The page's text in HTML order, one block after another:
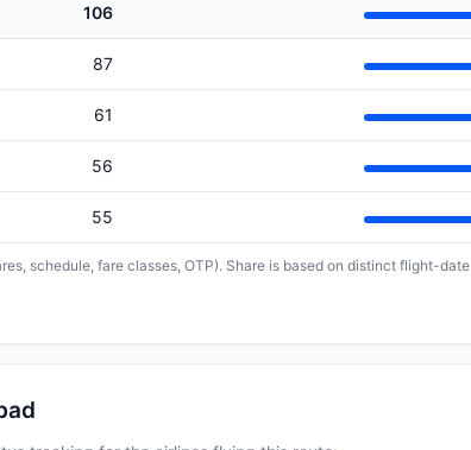
106
87
61
56
55
schedule, fare classes, OTP). Share is based on distinct flight-date